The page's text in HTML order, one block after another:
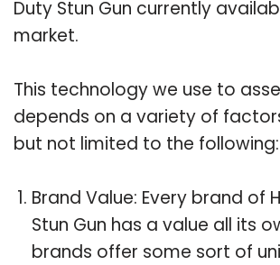
Duty Stun Gun currently
market.
This technology we use to
depends on a variety of
but not limited to the following:
Brand Value: Every brand of
Stun Gun has a value all its
brands offer some sort of